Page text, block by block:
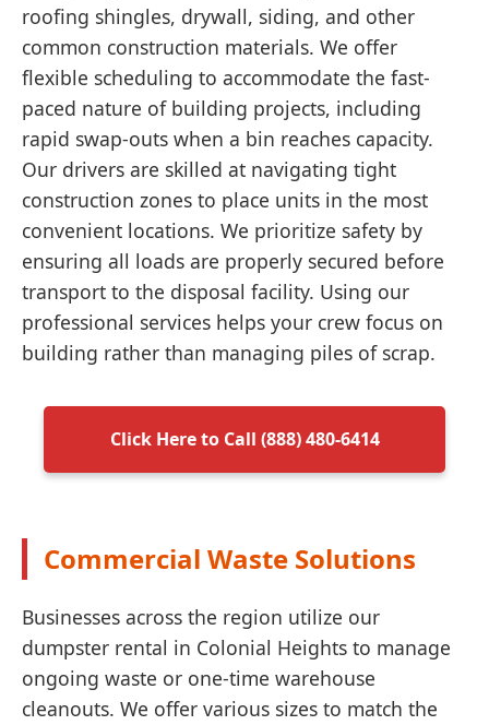
roofing shingles, drywall, siding, and other
common construction materials. We offer
flexible scheduling to accommodate the fast-
paced nature of building projects, including
rapid swap-outs when a bin reaches capacity.
Our drivers are skilled at navigating tight
construction zones to place units in the most
convenient locations. We prioritize safety by
ensuring all loads are properly secured before
transport to the disposal facility. Using our
professional services helps your crew focus on
building rather than managing piles of scrap.
Click Here to Call (888) 480-6414
Commercial Waste Solutions
Businesses across the region utilize our
dumpster rental in Colonial Heights to manage
ongoing waste or one-time warehouse
cleanouts. We offer various sizes to match the